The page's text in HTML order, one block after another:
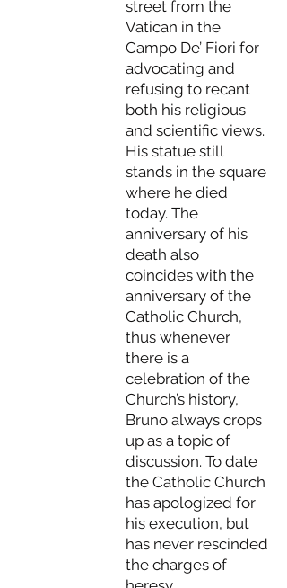
street from the
Vatican in the
Campo De’ Fiori for
advocating and
refusing to recant
both his religious
and scientific views.
His statue still
stands in the square
where he died
today. The
anniversary of his
death also
coincides with the
anniversary of the
Catholic Church,
thus whenever
there is a
celebration of the
Church’s history,
Bruno always crops
up as a topic of
discussion. To date
the Catholic Church
has apologized for
his execution, but
has never rescinded
the charges of